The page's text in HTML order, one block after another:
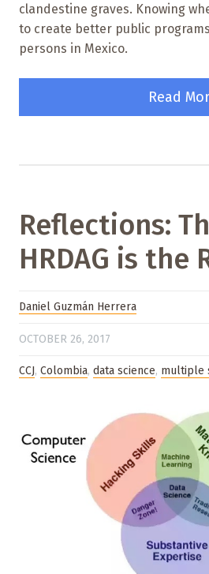
clandestine graves. Knowing
to create better public
persons in Mexico.
Read
Reflections:
HRDAG is the
Daniel Guzmán Herrera
OCTOBER 26, 2017
CCJ, Colombia, data science, multiple